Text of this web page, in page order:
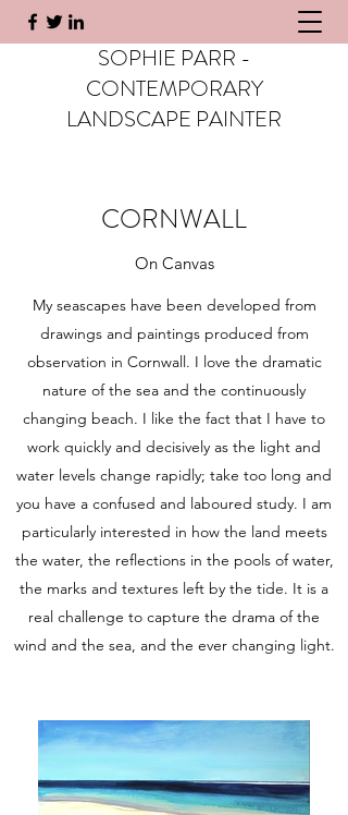
SOPHIE PARR -
CONTEMPORARY
LANDSCAPE PAINTER
CORNWALL
On Canvas
My seascapes have been developed from
drawings and paintings produced from
observation in Cornwall. I love the dramatic
nature of the sea and the continuously
changing beach. I like the fact that I have to
work quickly and decisively as the light and
water levels change rapidly; take too long and
you have a confused and laboured study. I am
particularly interested in how the land meets
the water, the reflections in the pools of water,
the marks and textures left by the tide. It is a
real challenge to capture the drama of the
wind and the sea, and the ever changing light.